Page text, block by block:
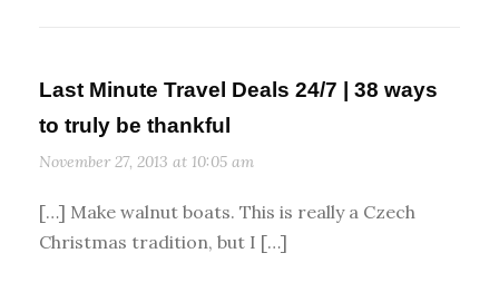
Last Minute Travel Deals 24/7 | 38 ways
to truly be thankful
November 27, 2013 at 10:05 am
[…] Make walnut boats. This is really a Czech
Christmas tradition, but I […]